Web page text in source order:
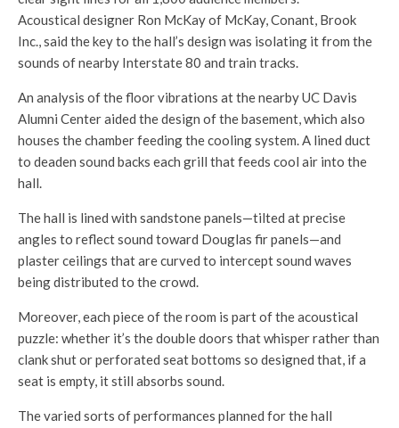
Acoustical designer Ron McKay of McKay, Conant, Brook
Inc., said the key to the hall’s design was isolating it from the
sounds of nearby Interstate 80 and train tracks.
An analysis of the floor vibrations at the nearby UC Davis
Alumni Center aided the design of the basement, which also
houses the chamber feeding the cooling system. A lined duct
to deaden sound backs each grill that feeds cool air into the
hall.
The hall is lined with sandstone panels—tilted at precise
angles to reflect sound toward Douglas fir panels—and
plaster ceilings that are curved to intercept sound waves
being distributed to the crowd.
Moreover, each piece of the room is part of the acoustical
puzzle: whether it’s the double doors that whisper rather than
clank shut or perforated seat bottoms so designed that, if a
seat is empty, it still absorbs sound.
The varied sorts of performances planned for the hall